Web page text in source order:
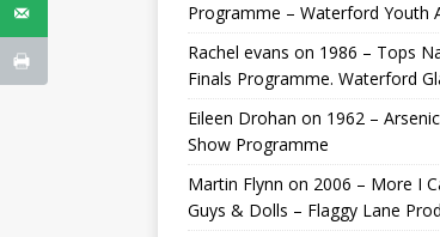
Programme – Waterford Youth
Rachel evans on 1986 – Tops
Finals Programme. Waterford
Eileen Drohan on 1962 –
Show Programme
Martin Flynn on 2006 – More I
Guys & Dolls – Flaggy Lane